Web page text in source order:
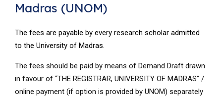
Madras (UNOM)
The fees are payable by every research scholar admitted
to the University of Madras.
The fees should be paid by means of Demand Draft drawn
in favour of “THE REGISTRAR, UNIVERSITY OF MADRAS” /
online payment (if option is provided by UNOM) separately